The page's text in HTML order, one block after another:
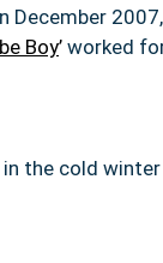
December
Boy’ worked
the cold